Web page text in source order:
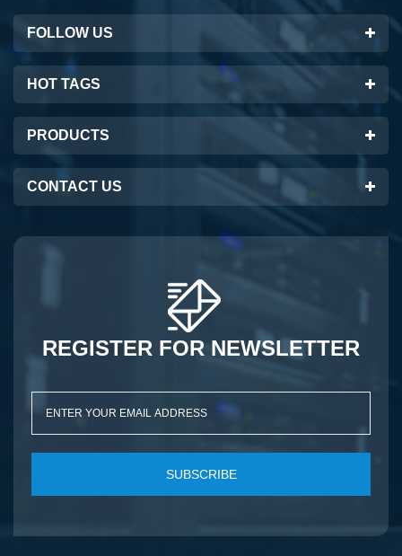
FOLLOW US
HOT TAGS
PRODUCTS
CONTACT US
REGISTER FOR NEWSLETTER
SUBSCRIBE